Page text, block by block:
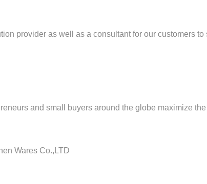
provider as well as a consultant for our customers to
and small buyers around the globe maximize
Wares Co.,LTD